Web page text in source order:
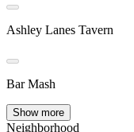
Ashley Lanes Tavern
Bar Mash
Show more
Neighborhood